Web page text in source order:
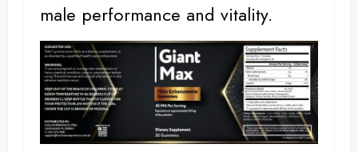
male performance and vitality.